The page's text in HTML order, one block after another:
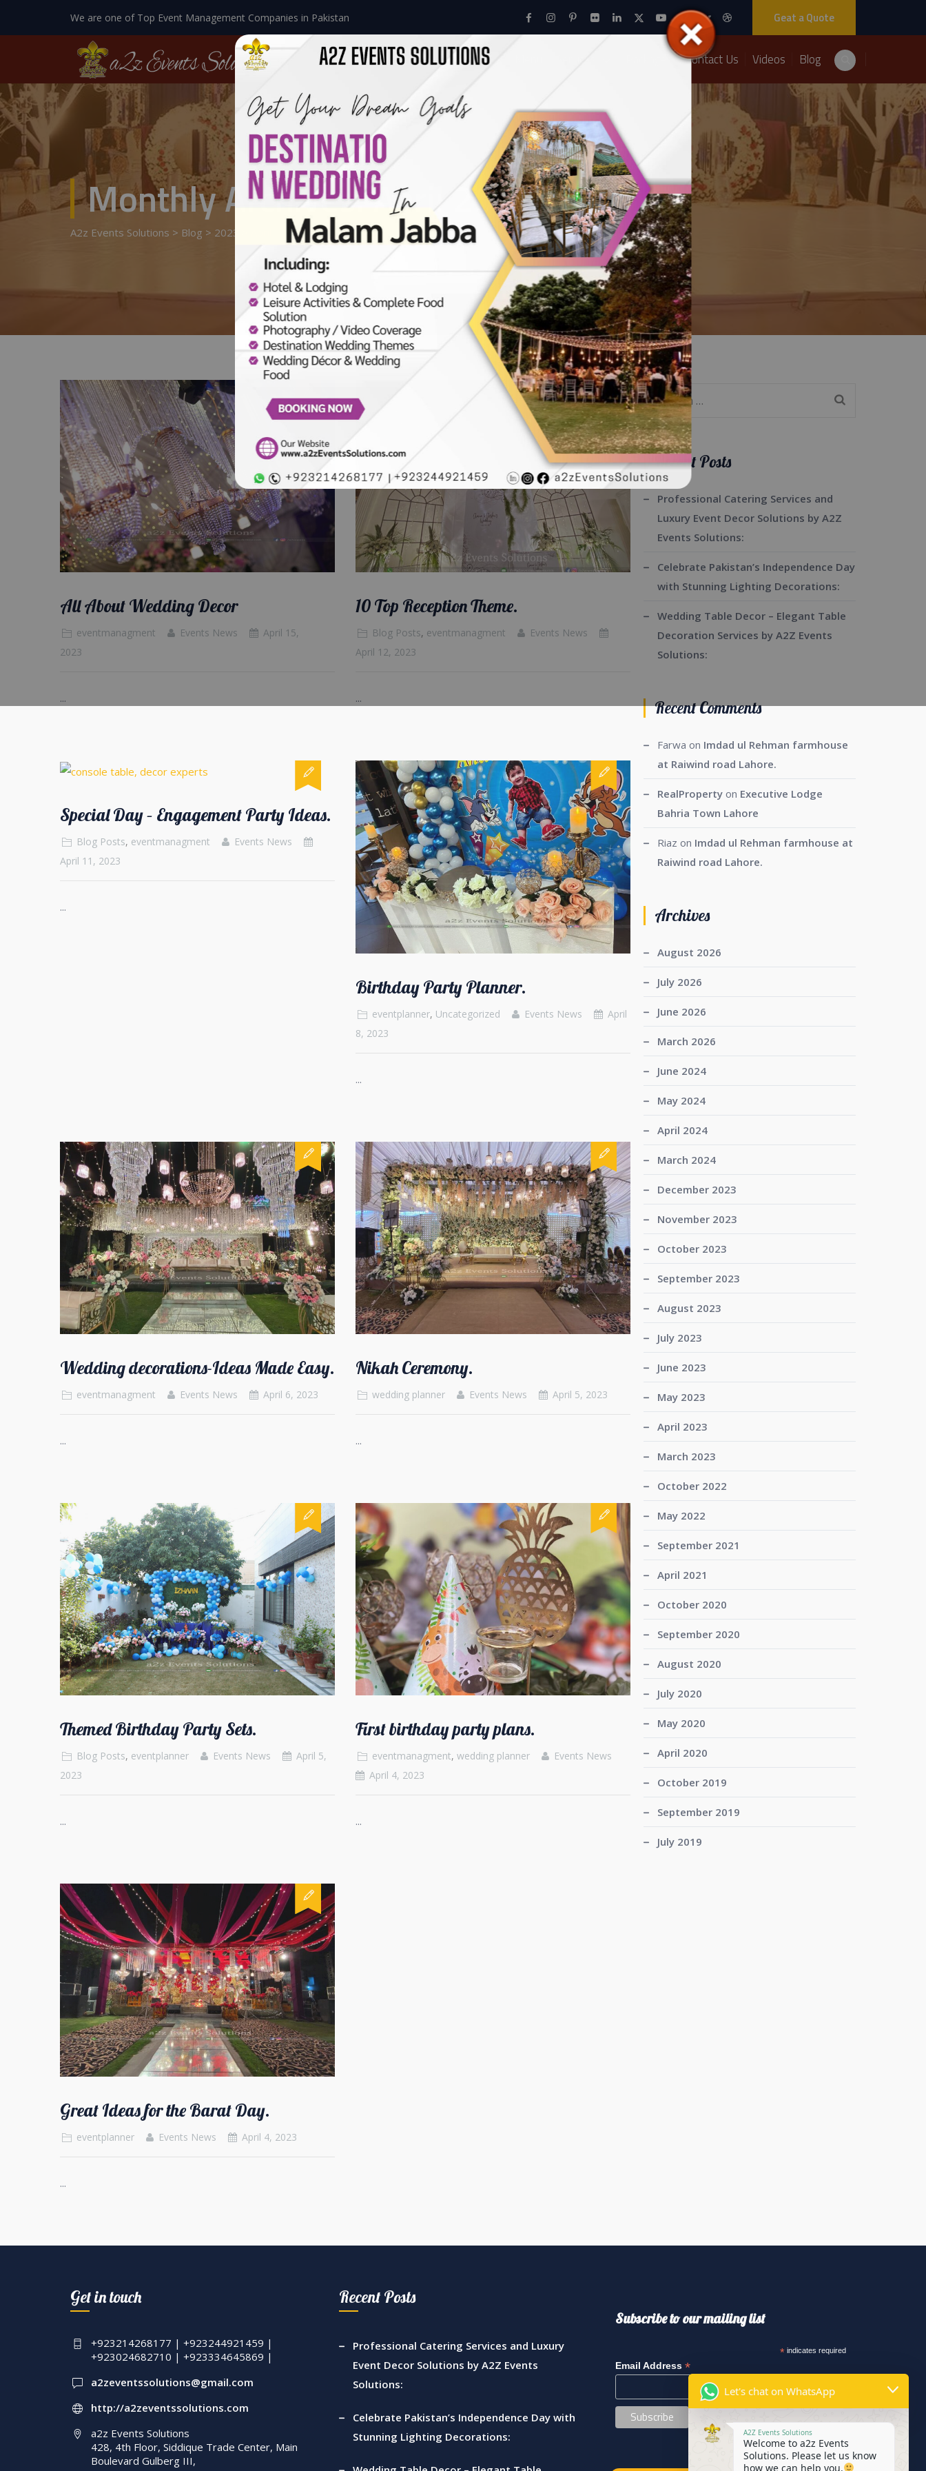
We are one of Top Event Management Companies in Pakistan Geat a Quote
Home About Us Events Packages Contact Us Videos Blog
Monthly Archives:April 2023
A2z Events Solutions > Blog > 2023
All About Wedding Decor
eventmanagment Events News
April 15,
2023
...
10 Top Reception Theme.
Blog Posts, eventmanagment
Events News
April 12, 2023
...
Special Day – Engagement Party Ideas.
Blog Posts, eventmanagment
Events News
April 11, 2023
...
Birthday Party Planner.
eventplanner, Uncategorized Events News
April
8, 2023
...
Wedding decorations-Ideas Made Easy.
eventmanagment Events News April 6, 2023
...
Nikah Ceremony.
wedding planner Events News April 5, 2023
...
Themed Birthday Party Sets.
Blog Posts, eventplanner Events News
April 5,
2023
...
First birthday party plans.
eventmanagment, wedding planner
Events News
April 4, 2023
...
Great Ideas for the Barat Day.
eventplanner Events News April 4, 2023
...
Search
for:
Recent Posts
Professional Catering Services and
Luxury Event Decor Solutions by A2Z
Events Solutions:
Celebrate Pakistan’s Independence Day
with Stunning Lighting Decorations:
Wedding Table Decor – Elegant Table
Decoration Services by A2Z Events
Solutions:
Recent Comments
Farwa on Imdad ul Rehman farmhouse
at Raiwind road Lahore.
RealPropertyon Executive Lodge
Bahria Town Lahore
Riaz on Imdad ul Rehman farmhouse at
Raiwind road Lahore.
Archives
August 2026
July 2026
June 2026
March 2026
June 2024
May 2024
April 2024
March 2024
December 2023
November 2023
October 2023
September 2023
August 2023
July 2023
June 2023
May 2023
April 2023
March 2023
October 2022
May 2022
September 2021
April 2021
October 2020
September 2020
August 2020
July 2020
May 2020
April 2020
October 2019
September 2019
July 2019
Get in touch
+923214268177 | +923244921459 |
+923024682710 | +923334645869 |
a2zeventssolutions@gmail.com
http://a2zeventssolutions.com
a2z Events Solutions
428, 4th Floor, Siddique Trade Center, Main
Boulevard Gulberg III,
Recent Posts
Professional Catering Services and Luxury
Event Decor Solutions by A2Z Events
Solutions:
Celebrate Pakistan’s Independence Day with
Stunning Lighting Decorations:
Subscribe to our mailing list
* indicates required
Email Address *
Let's chat on WhatsApp
A2Z Events Solutions
Welcome to a2z Events
Solutions. Please let us know
how we can help you.